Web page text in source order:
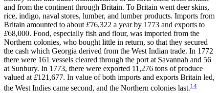
and from the continent through Britain. To Britain went deer skins,
rice, indigo, naval stores, lumber, and lumber products. Imports from
Britain amounted to about£76,322 a year by 1773 and exports to
£68,000. Food, especially fish and flour, was imported from the
Northern colonies, who bought little in return, so that they secured
the cash which Georgia derived from the West Indian trade. In 1772
there were 161 vessels cleared through the port at Savannah and 56
at Sunbury. In 1773, there were exported 11,276 tons of produce
valued at£121,677. In value of both imports and exports Britain led,
the West Indies came second, and the Northern colonies last.14